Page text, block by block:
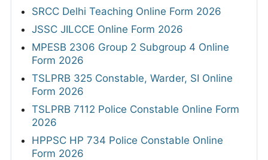
SRCC Delhi Teaching Online Form 2026
JSSC JILCCE Online Form 2026
MPESB 2306 Group 2 Subgroup 4 Online
Form 2026
TSLPRB 325 Constable, Warder, SI Online
Form 2026
TSLPRB 7112 Police Constable Online Form
2026
HPPSC HP 734 Police Constable Online
Form 2026